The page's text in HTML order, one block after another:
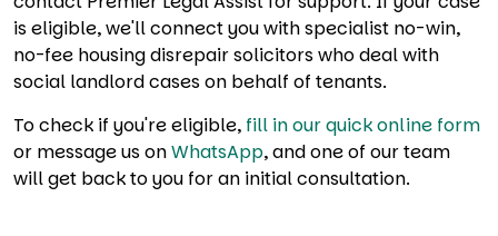
is eligible, we'll connect you with specialist no-win,
no-fee housing disrepair solicitors who deal with
social landlord cases on behalf of tenants.
To check if you're eligible, fill in our quick online form
or message us onWhatsApp, and one of our team
will get back to you for an initial consultation.